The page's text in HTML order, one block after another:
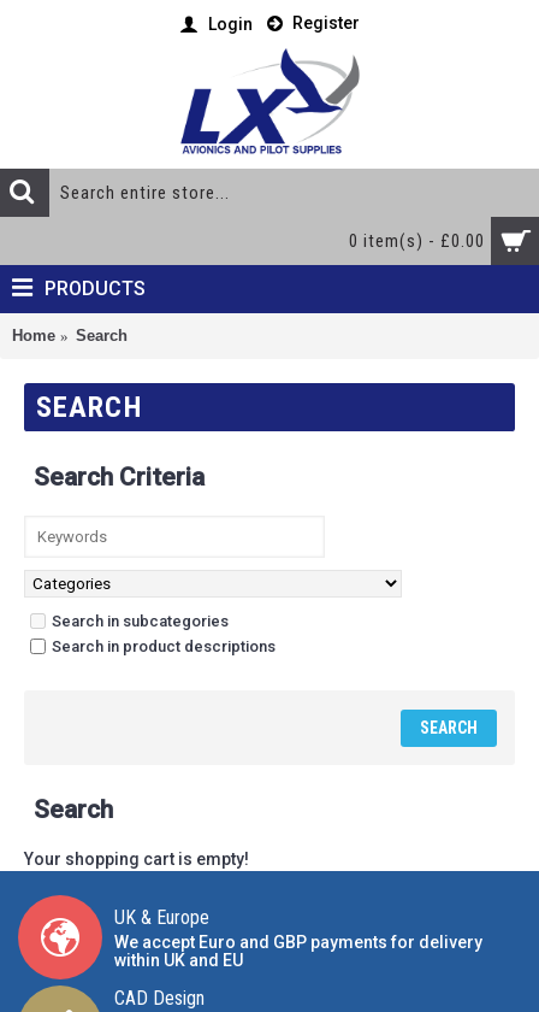
Login Register
0 item(s) - £0.00
PRODUCTS
Home Search
SEARCH
Search Criteria
Search in subcategories
Search in product descriptions
Search
Your shopping cart is empty!
UK & Europe
We accept Euro and GBP payments for delivery
within UK and EU
CAD Design